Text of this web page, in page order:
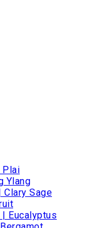
Plai
Ylang
Clary Sage
Eucalyptus